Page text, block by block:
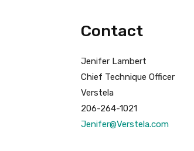
Contact
Jenifer Lambert
Chief Technique Officer
Verstela
206-264-1021
Jenifer@Verstela.com